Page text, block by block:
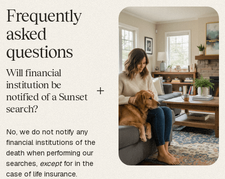
Frequently
asked
questions
Will financial
institution be
notified of a Sunset
search?
No, we do not notify any
financial institutions of the
death when performing our
searches, exceptfor in the
case of life insurance.